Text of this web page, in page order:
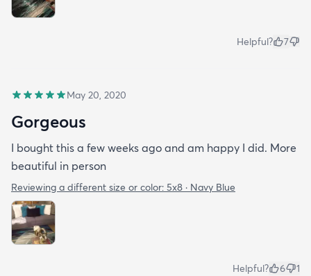
Helpful? 7
May 20, 2020
Gorgeous
I bought this a few weeks ago and am happy I did. More
beautiful in person
Reviewing a different size or color: 5x8 · Navy Blue
Helpful? 6 1